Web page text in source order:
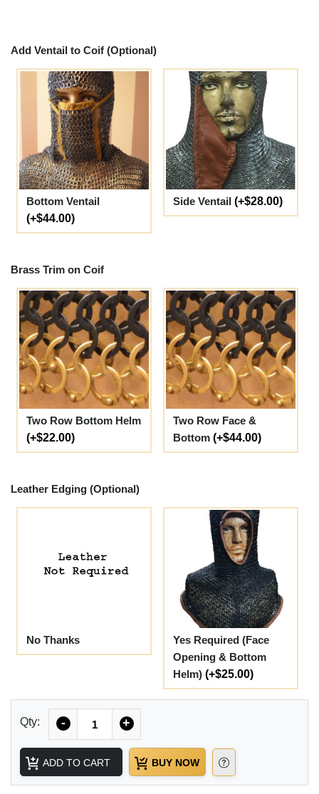
Add Ventail to Coif (Optional)
Bottom Ventail
(+$44.00)
Side Ventail (+$28.00)
Brass Trim on Coif
Two Row Bottom Helm
(+$22.00)
Two Row Face &
Bottom (+$44.00)
Leather Edging (Optional)
No Thanks
Yes Required (Face
Opening & Bottom
Helm) (+$25.00)
Qty: - +
ADD TO CART BUY NOW